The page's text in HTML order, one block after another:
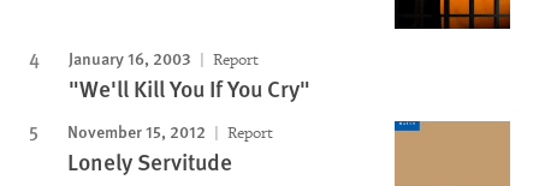
January 16, 2003 Report
"We'll Kill You If You Cry"
November 15, 2012 Report
Lonely Servitude